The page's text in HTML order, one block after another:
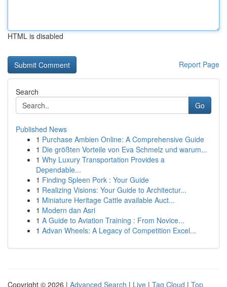
HTML is disabled
Report Page
Search
Go
Published News
1 Purchase Ambien Online: A Comprehensive Guide
1 Die größten Vorteile von Eva Schmelz und warum...
1 Why Luxury Transportation Provides a
Dependable...
1 Finding Spleen Pork : Your Guide
1 Realizing Visions: Your Guide to Architectur...
1 Miniature Heritage Cattle available Auct...
1 Modern dan Asri
1 A Guide to Aviation Training : From Novice...
1 Advan Wheels: A Legacy of Competition Excel...
Copyright © 2026 | Advanced Search | Live | Tag Cloud | Top